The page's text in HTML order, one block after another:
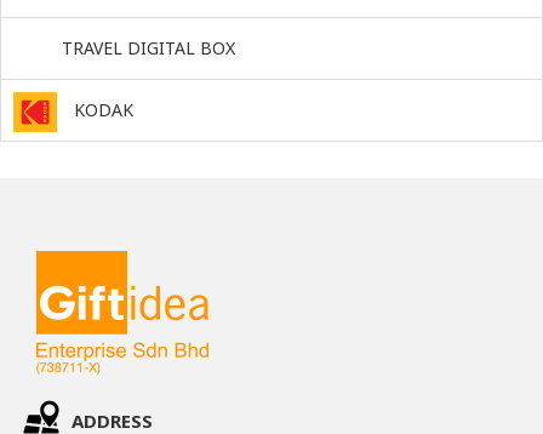
TRAVEL DIGITAL BOX
KODAK
ADDRESS